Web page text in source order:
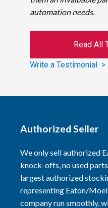
automation needs.
Read All
Write a Testimonial >
Authorized Seller
We only sell authorized
knock-offs, no used
largest authorized
representing Eaton/
company run smoothly,